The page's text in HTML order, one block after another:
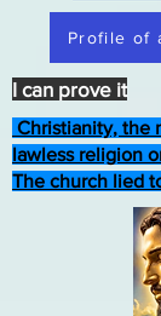
Profile of
Christianity, the
lawless religion
The church lied
I can prove it